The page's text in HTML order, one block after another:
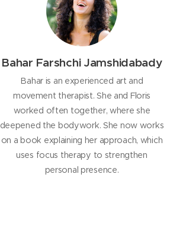
Bahar Farshchi Jamshidabady
Bahar is an experienced art and
movement therapist. She and Floris
worked often together, where she
deepened the bodywork. She now works
on a book explaining her approach, which
uses focus therapy to strengthen
personal presence.